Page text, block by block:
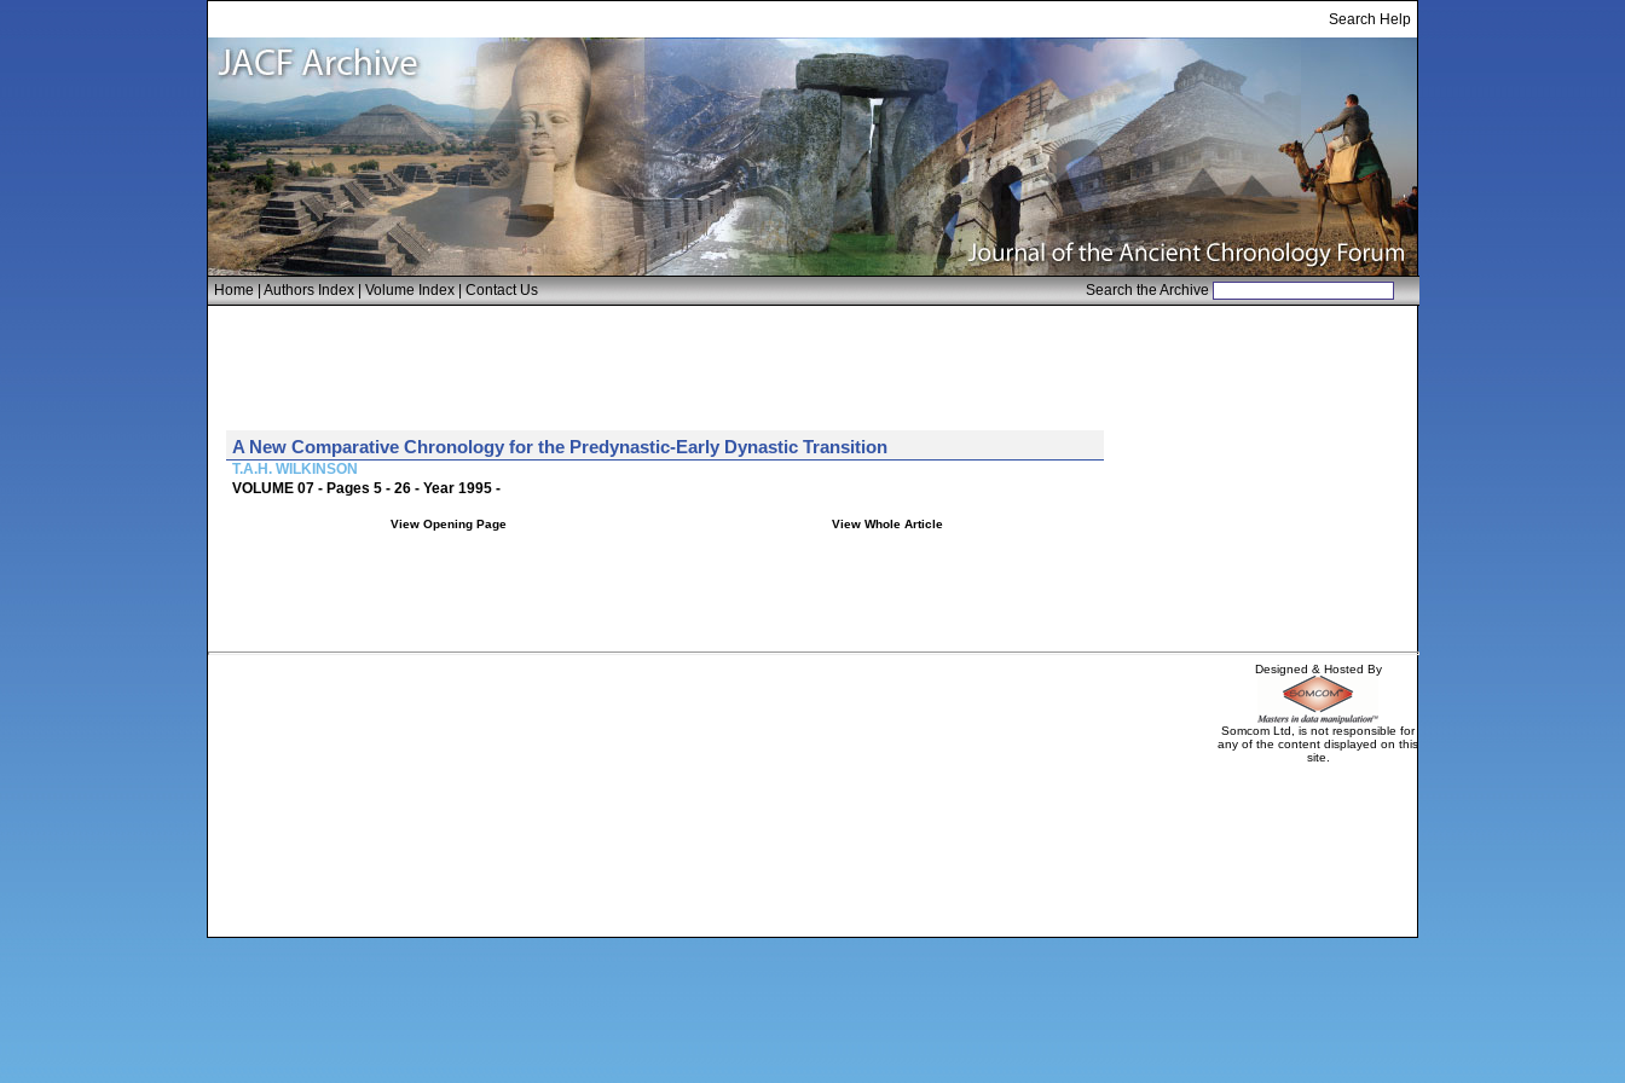
Search Help
Home|Authors Index|Volume Index|Contact Us Search the Archive
A New Comparative Chronology for the Predynastic-Early Dynastic Transition
T.A.H. WILKINSON
VOLUME 07 - Pages 5 - 26 - Year 1995 -
View Opening Page View Whole Article
Designed & Hosted By
Somcom Ltd, is not responsible for
any of the content displayed on this
site.